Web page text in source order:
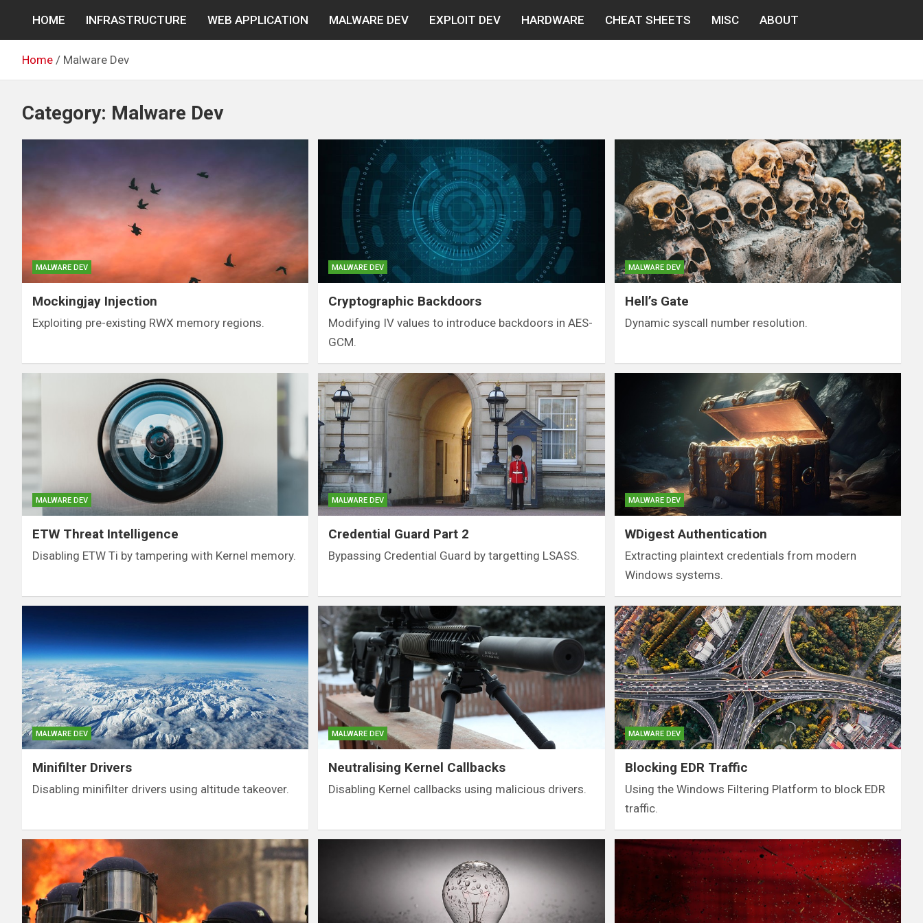
content
HOME INFRASTRUCTURE WEB APPLICATION MALWARE DEV EXPLOIT DEV HARDWARE CHEAT SHEETS MISC ABOUT
Home Malware Dev
Category: Malware Dev
MALWARE DEV
Mockingjay Injection
Exploiting pre-existing RWX memory regions.
MALWARE DEV
Cryptographic Backdoors
Modifying IV values to introduce backdoors in AES-
GCM.
MALWARE DEV
Hell’s Gate
Dynamic syscall number resolution.
MALWARE DEV
ETW Threat Intelligence
Disabling ETW Ti by tampering with Kernel memory.
MALWARE DEV
Credential Guard Part 2
Bypassing Credential Guard by targetting LSASS.
MALWARE DEV
WDigest Authentication
Extracting plaintext credentials from modern
Windows systems.
MALWARE DEV
Minifilter Drivers
Disabling minifilter drivers using altitude takeover.
MALWARE DEV
Neutralising Kernel Callbacks
Disabling Kernel callbacks using malicious drivers.
MALWARE DEV
Blocking EDR Traffic
Using the Windows Filtering Platform to block EDR
traffic.